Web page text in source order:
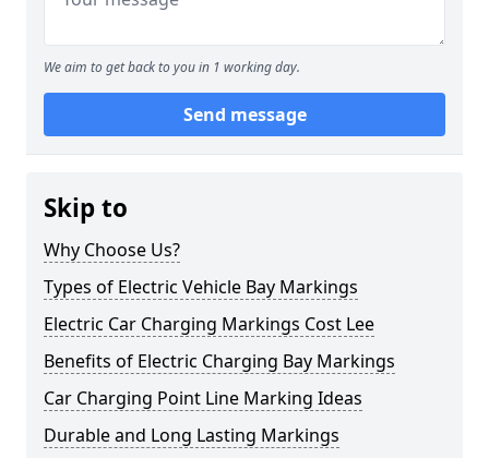
We aim to get back to you in 1 working day.
Send message
Skip to
Why Choose Us?
Types of Electric Vehicle Bay Markings
Electric Car Charging Markings Cost Lee
Benefits of Electric Charging Bay Markings
Car Charging Point Line Marking Ideas
Durable and Long Lasting Markings